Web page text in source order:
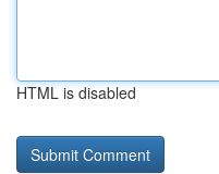
HTML is disabled